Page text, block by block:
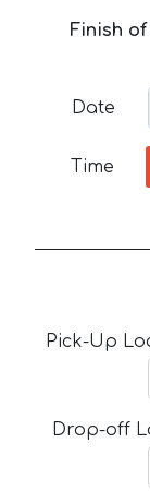
Finish
Date
Time
Pick-Up
Drop-off